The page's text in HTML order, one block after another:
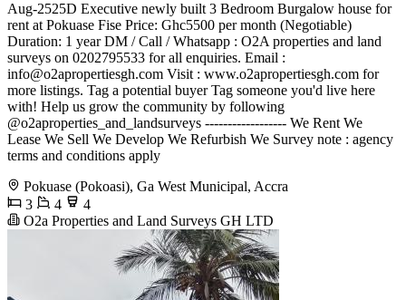
Aug-2525D Executive newly built 3 Bedroom Burgalow house for
rent at Pokuase Fise Price: Ghc5500 per month (Negotiable)
Duration: 1 year DM / Call / Whatsapp : O2A properties and land
surveys on 0202795533 for all enquiries. Email :
info@o2apropertiesgh.com Visit : www.o2apropertiesgh.com for
more listings. Tag a potential buyer Tag someone you'd live here
with! Help us grow the community by following
@o2aproperties_and_landsurveys ------------------ We Rent We
Lease We Sell We Develop We Refurbish We Survey note : agency
terms and conditions apply
Pokuase (Pokoasi), Ga West Municipal, Accra
3
4
4
O2a Properties and Land Surveys GH LTD